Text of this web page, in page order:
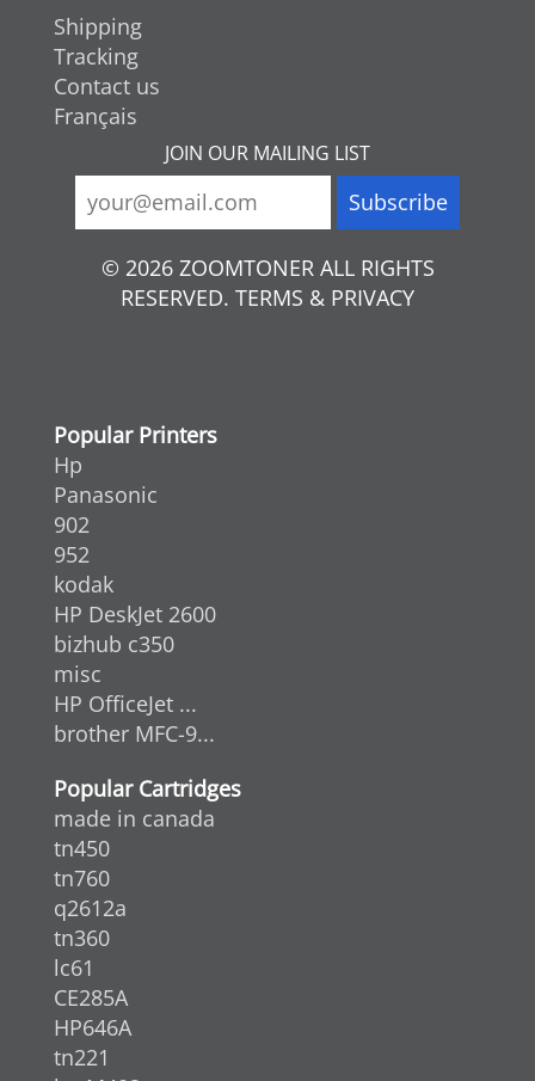
Shipping
Tracking
Contact us
Français
JOIN OUR MAILING LIST
© 2026 ZOOMTONER ALL RIGHTS
RESERVED. TERMS & PRIVACY
Popular Printers
Hp
Panasonic
902
952
kodak
HP DeskJet 2600
bizhub c350
misc
HP OfficeJet ...
brother MFC-9...
Popular Cartridges
made in canada
tn450
tn760
q2612a
tn360
lc61
CE285A
HP646A
tn221